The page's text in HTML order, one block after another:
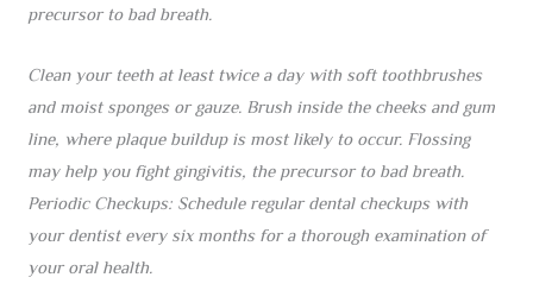
precursor to bad breath.
Clean your teeth at least twice a day with soft toothbrushes
and moist sponges or gauze. Brush inside the cheeks and gum
line, where plaque buildup is most likely to occur. Flossing
may help you fight gingivitis, the precursor to bad breath.
Periodic Checkups: Schedule regular dental checkups with
your dentist every six months for a thorough examination of
your oral health.